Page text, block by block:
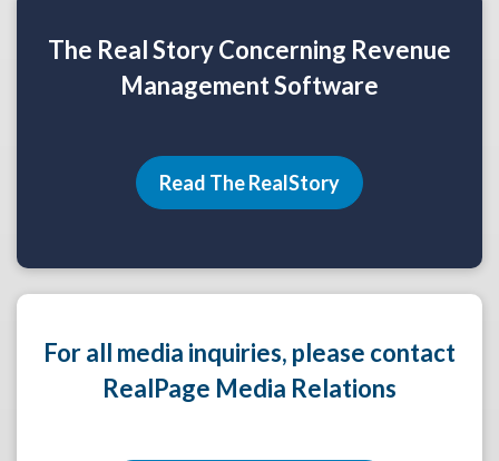
The Real Story Concerning Revenue
Management Software
Read The RealStory
For all media inquiries, please contact
RealPage Media Relations